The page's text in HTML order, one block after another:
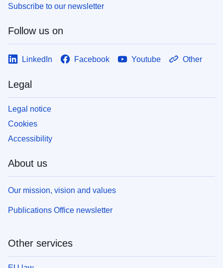
Subscribe to our newsletter
Follow us on
LinkedIn Facebook Youtube Other
Legal
Legal notice
Cookies
Accessibility
About us
Our mission, vision and values
Publications Office newsletter
Other services